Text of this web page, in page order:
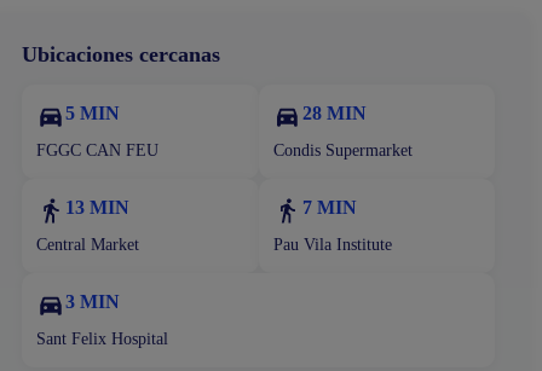
Ubicaciones cercanas
5 MIN
FGGC CAN FEU
28 MIN
Condis Supermarket
13 MIN
Central Market
7 MIN
Pau Vila Institute
3 MIN
Sant Felix Hospital